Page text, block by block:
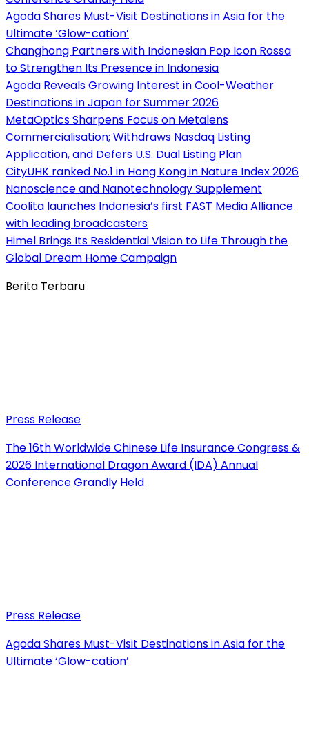
Agoda Shares Must-Visit Destinations in Asia for the
Ultimate ‘Glow-cation’
Changhong Partners with Indonesian Pop Icon Rossa
to Strengthen Its Presence in Indonesia
Agoda Reveals Growing Interest in Cool-Weather
Destinations in Japan for Summer 2026
MetaOptics Sharpens Focus on Metalens
Commercialisation; Withdraws Nasdaq Listing
Application, and Defers U.S. Dual Listing Plan
CityUHK ranked No.1 in Hong Kong in Nature Index 2026
Nanoscience and Nanotechnology Supplement
Coolita launches Indonesia’s first FAST Media Alliance
with leading broadcasters
Himel Brings Its Residential Vision to Life Through the
Global Dream Home Campaign
Berita Terbaru
Press Release
The 16th Worldwide Chinese Life Insurance Congress &
2026 International Dragon Award (IDA) Annual
Conference Grandly Held
Press Release
Agoda Shares Must-Visit Destinations in Asia for the
Ultimate ‘Glow-cation’